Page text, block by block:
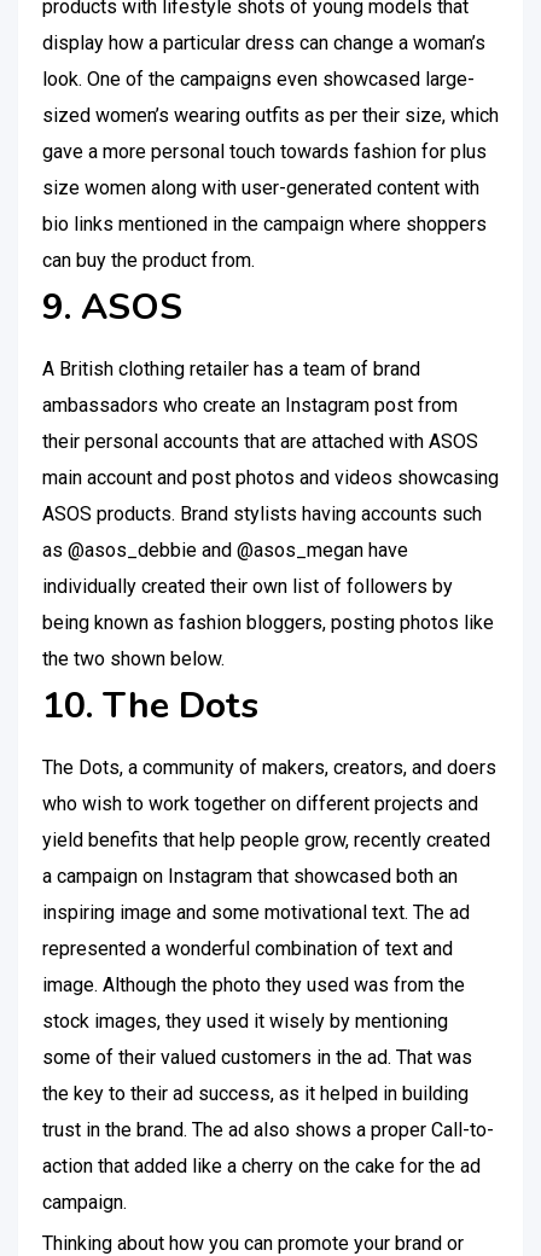
products with lifestyle shots of young models that
display how a particular dress can change a woman’s
look. One of the campaigns even showcased large-
sized women’s wearing outfits as per their size, which
gave a more personal touch towards fashion for plus
size women along with user-generated content with
bio links mentioned in the campaign where shoppers
can buy the product from.
9. ASOS
A British clothing retailer has a team of brand
ambassadors who create an Instagram post from
their personal accounts that are attached with ASOS
main account and post photos and videos showcasing
ASOS products. Brand stylists having accounts such
as @asos_debbie and @asos_megan have
individually created their own list of followers by
being known as fashion bloggers, posting photos like
the two shown below.
10. The Dots
The Dots, a community of makers, creators, and doers
who wish to work together on different projects and
yield benefits that help people grow, recently created
a campaign on Instagram that showcased both an
inspiring image and some motivational text. The ad
represented a wonderful combination of text and
image. Although the photo they used was from the
stock images, they used it wisely by mentioning
some of their valued customers in the ad. That was
the key to their ad success, as it helped in building
trust in the brand. The ad also shows a proper Call-to-
action that added like a cherry on the cake for the ad
campaign.
Thinking about how you can promote your brand or